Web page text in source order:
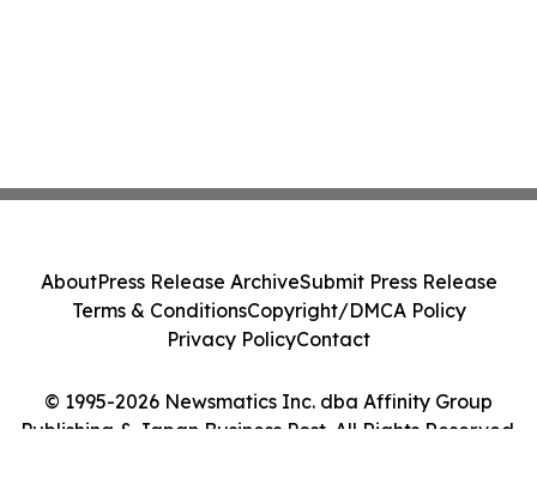
© 1995-2026 Newsmatics Inc. dba Affinity Group
Publishing & Japan Business Post. All Rights Reserved.
AboutPress Release ArchiveSubmit Press Release
Terms & ConditionsCopyright/DMCA Policy
Privacy PolicyContact